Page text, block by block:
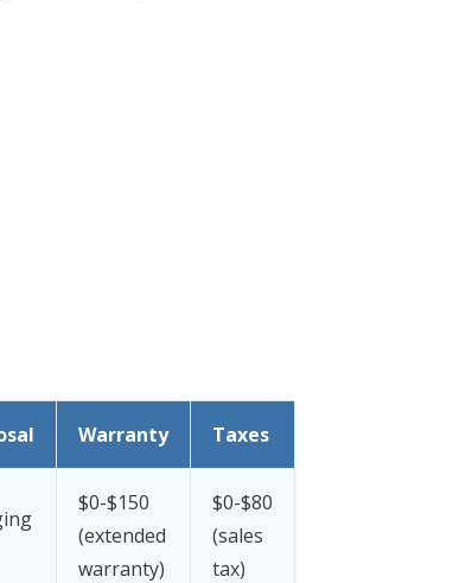
Warranty Taxes
$0-$150
(extended
warranty)
$0-$80
(sales
tax)